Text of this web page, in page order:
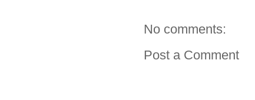
No comments:
Post a Comment